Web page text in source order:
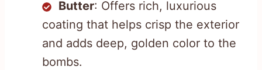
Butter: Offers rich, luxurious
coating that helps crisp the exterior
and adds deep, golden color to the
bombs.